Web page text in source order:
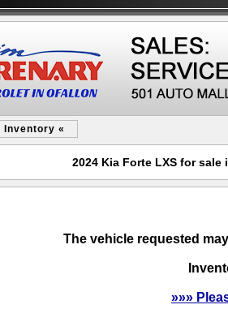
Inventory «
2024 Kia Forte LXS for
The vehicle requested
»»»